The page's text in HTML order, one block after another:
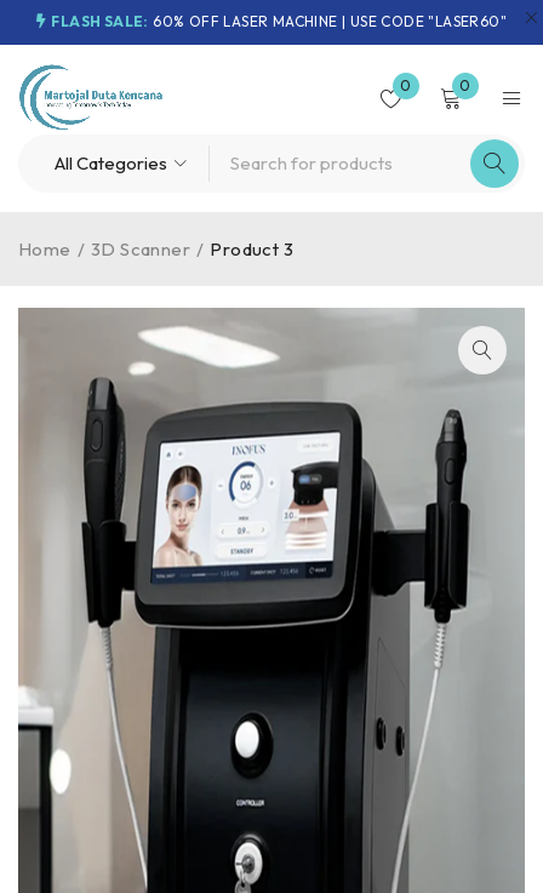
FLASH SALE: 60% OFF LASER MACHINE | USE CODE "LASER60"
0 0
Home / 3D Scanner / Product 3